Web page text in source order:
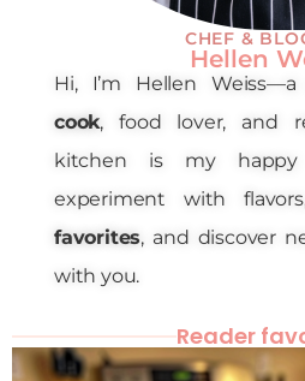
CHEF &
Hellen
Hi, I’m Hellen Weiss—a
cook, food lover, and
kitchen is my
experiment with
favorites, and discover
with you.
Reader